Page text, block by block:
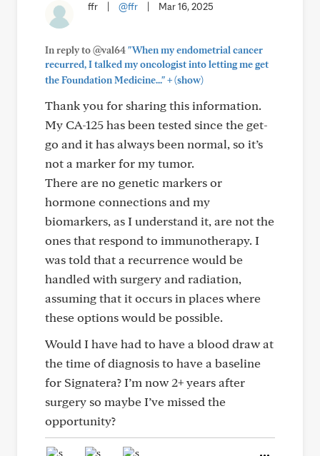
ffr @ffr Mar 16, 2025
In reply to @val64"When my endometrial cancer
recurred, I talked my oncologist into letting me get
the Foundation Medicine..."+(show)
Thank you for sharing this information.
My CA-125 has been tested since the get-
go and it has always been normal, so it’s
not a marker for my tumor.
There are no genetic markers or
hormone connections and my
biomarkers, as I understand it, are not the
ones that respond to immunotherapy. I
was told that a recurrence would be
handled with surgery and radiation,
assuming that it occurs in places where
these options would be possible.
Would I have had to have a blood draw at
the time of diagnosis to have a baseline
for Signatera? I’m now 2+ years after
surgery so maybe I’ve missed the
opportunity?